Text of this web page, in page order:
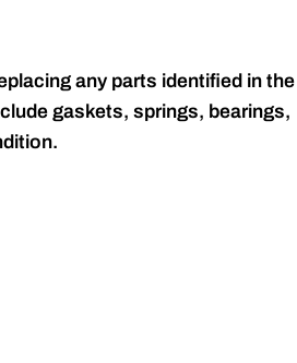
any parts identified in the
gaskets, springs, bearings,